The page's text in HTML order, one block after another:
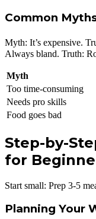
Common
Myth: It’s expensive.
Always bland. Truth:
Myth
Too time-consuming
Needs pro skills
Food goes bad
Step-by-
for
Start small: Prep 3-5
Planning Your